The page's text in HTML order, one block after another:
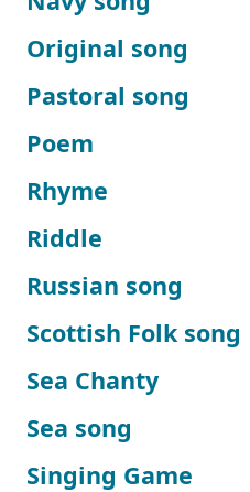
Original song
Pastoral song
Poem
Rhyme
Riddle
Russian song
Scottish Folk song
Sea Chanty
Sea song
Singing Game